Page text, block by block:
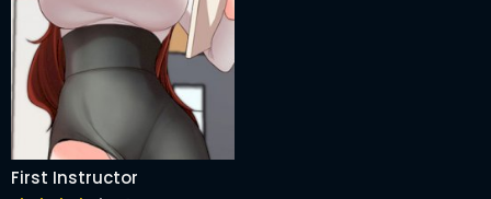
First Instructor